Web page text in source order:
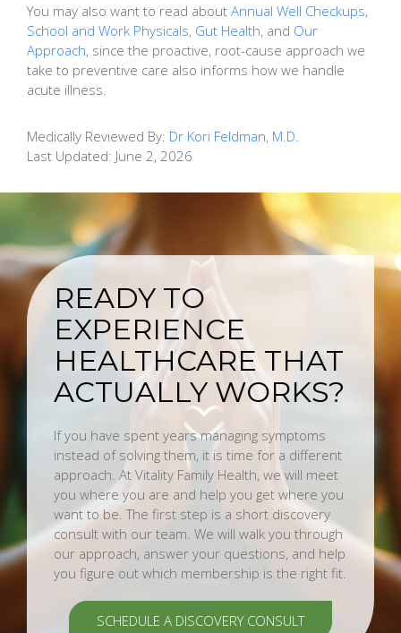
You may also want to read about Annual Well Checkups,
School and Work Physicals, Gut Health, and Our
Approach, since the proactive, root-cause approach we
take to preventive care also informs how we handle
acute illness.
Medically Reviewed By: Dr Kori Feldman, M.D.
Last Updated: June 2, 2026
READY TO
EXPERIENCE
HEALTHCARE THAT
ACTUALLY WORKS?
If you have spent years managing symptoms
instead of solving them, it is time for a different
approach. At Vitality Family Health, we will meet
you where you are and help you get where you
want to be. The first step is a short discovery
consult with our team. We will walk you through
our approach, answer your questions, and help
you figure out which membership is the right fit.
SCHEDULE A DISCOVERY CONSULT